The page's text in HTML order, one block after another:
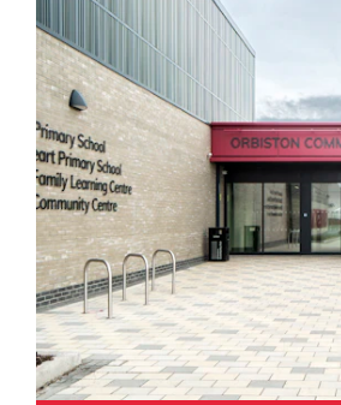
an anchor project and a catalyst
Birkenhead’s new business &
commercial district, blending
design and environmental
with a strong social impact.